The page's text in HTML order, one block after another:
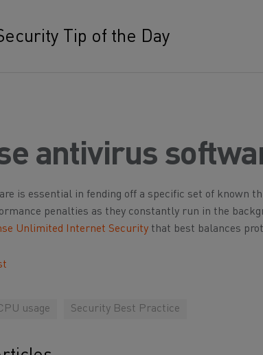
Tip of the Day
antivirus
is essential in fending off a specific set of known
penalties as they constantly run in the
Unlimited Internet Security that best balances
usage Security Best Practice